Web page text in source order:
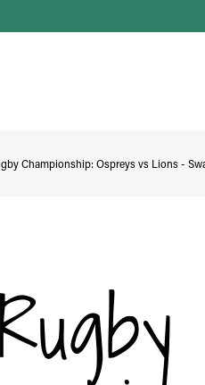
Championship: Ospreys vs Lions -